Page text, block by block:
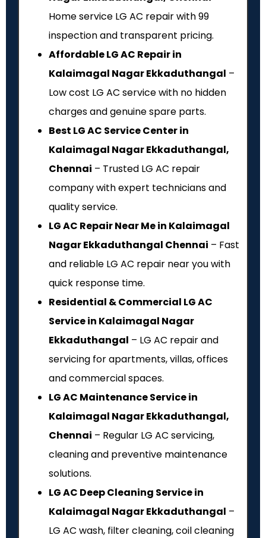
Home service LG AC repair with ₹99
inspection and transparent pricing.
Affordable LG AC Repair in
Kalaimagal Nagar Ekkaduthangal –
Low cost LG AC service with no hidden
charges and genuine spare parts.
Best LG AC Service Center in
Kalaimagal Nagar Ekkaduthangal,
Chennai – Trusted LG AC repair
company with expert technicians and
quality service.
LG AC Repair Near Me in Kalaimagal
Nagar Ekkaduthangal Chennai – Fast
and reliable LG AC repair near you with
quick response time.
Residential & Commercial LG AC
Service in Kalaimagal Nagar
Ekkaduthangal – LG AC repair and
servicing for apartments, villas, offices
and commercial spaces.
LG AC Maintenance Service in
Kalaimagal Nagar Ekkaduthangal,
Chennai – Regular LG AC servicing,
cleaning and preventive maintenance
solutions.
LG AC Deep Cleaning Service in
Kalaimagal Nagar Ekkaduthangal –
LG AC wash, filter cleaning, coil cleaning